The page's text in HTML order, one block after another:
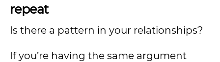
repeat
Is there a pattern in your relationships?
If you’re having the same argument